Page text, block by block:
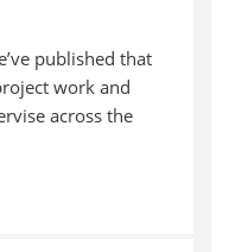
published that
work and
across the